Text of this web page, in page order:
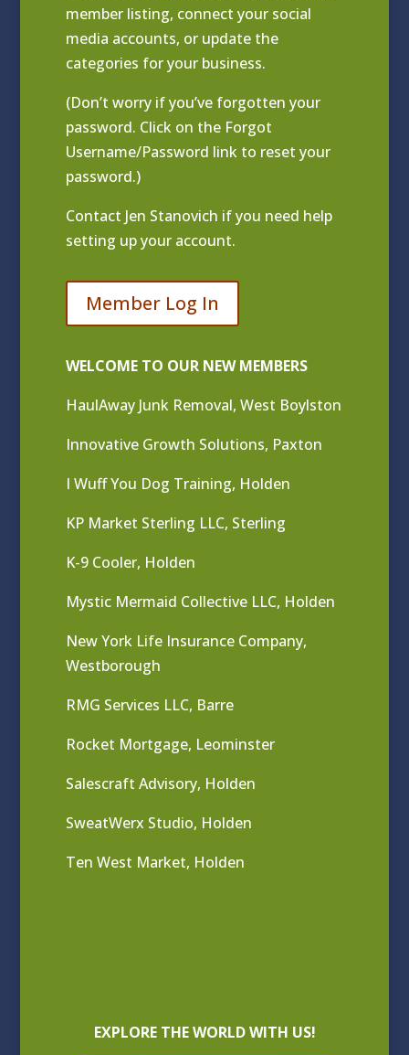
member listing, connect your social
media accounts, or update the
categories for your business.
(Don’t worry if you’ve forgotten your
password. Click on the Forgot
Username/Password link to reset your
password.)
Contact Jen Stanovich if you need help
setting up your account.
Member Log In
WELCOME TO OUR NEW MEMBERS
HaulAway Junk Removal, West Boylston
Innovative Growth Solutions, Paxton
I Wuff You Dog Training, Holden
KP Market Sterling LLC, Sterling
K-9 Cooler, Holden
Mystic Mermaid Collective LLC, Holden
New York Life Insurance Company,
Westborough
RMG Services LLC, Barre
Rocket Mortgage, Leominster
Salescraft Advisory, Holden
SweatWerx Studio, Holden
Ten West Market, Holden
EXPLORE THE WORLD WITH US!